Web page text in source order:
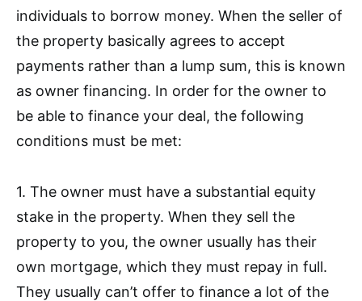
individuals to borrow money. When the seller of
the property basically agrees to accept
payments rather than a lump sum, this is known
as owner financing. In order for the owner to
be able to finance your deal, the following
conditions must be met:
1. The owner must have a substantial equity
stake in the property. When they sell the
property to you, the owner usually has their
own mortgage, which they must repay in full.
They usually can’t offer to finance a lot of the